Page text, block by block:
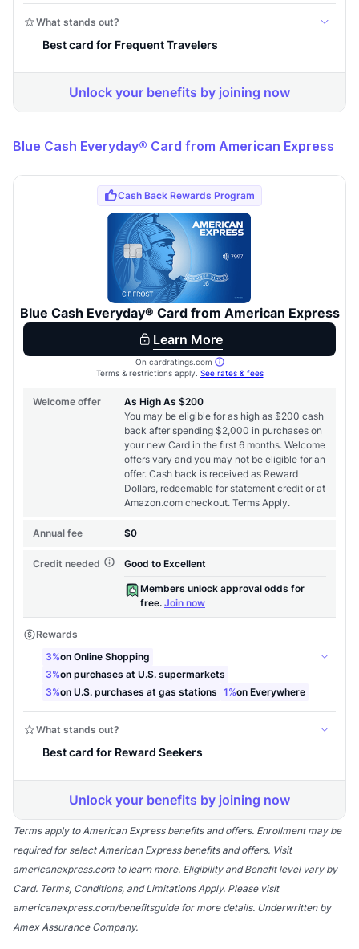
Blue Cash Everyday® Card from American Express
Terms apply to American Express benefits and offers. Enrollment may be
required for select American Express benefits and offers. Visit
americanexpress.com to learn more. Eligibility and Benefit level vary by
Card. Terms, Conditions, and Limitations Apply. Please visit
americanexpress.com/benefitsguide for more details. Underwritten by
Amex Assurance Company.